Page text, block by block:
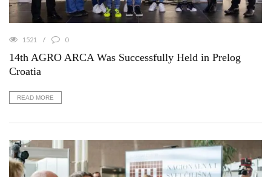
1521 0
14th AGRO ARCA Was Successfully Held in Prelog
Croatia
READ MORE